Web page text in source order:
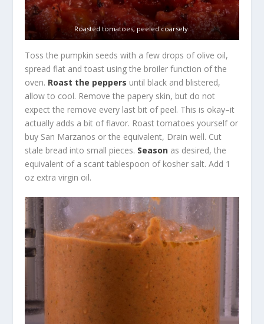
Roasted tomatoes, peeled coarsely.
Toss the pumpkin seeds with a few drops of olive oil,
spread flat and toast using the broiler function of the
oven. Roast the peppers until black and blistered,
allow to cool. Remove the papery skin, but do not
expect the remove every last bit of peel. This is okay–it
actually adds a bit of flavor. Roast tomatoes yourself or
buy San Marzanos or the equivalent, Drain well. Cut
stale bread into small pieces. Season as desired, the
equivalent of a scant tablespoon of kosher salt. Add 1
oz extra virgin oil.